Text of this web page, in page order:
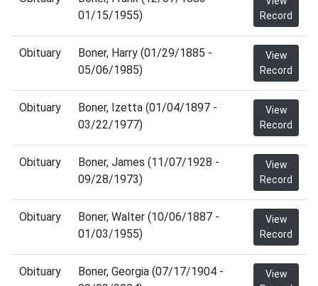
01/15/1955)
Record
Obituary
Boner, Harry (01/29/1885 -
05/06/1985)
View
Record
Obituary
Boner, Izetta (01/04/1897 -
03/22/1977)
View
Record
Obituary
Boner, James (11/07/1928 -
09/28/1973)
View
Record
Obituary
Boner, Walter (10/06/1887 -
01/03/1955)
View
Record
Obituary
Boner, Georgia (07/17/1904 -
View